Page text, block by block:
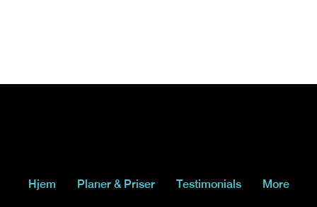
Hjem Planer & Priser Testimonials More